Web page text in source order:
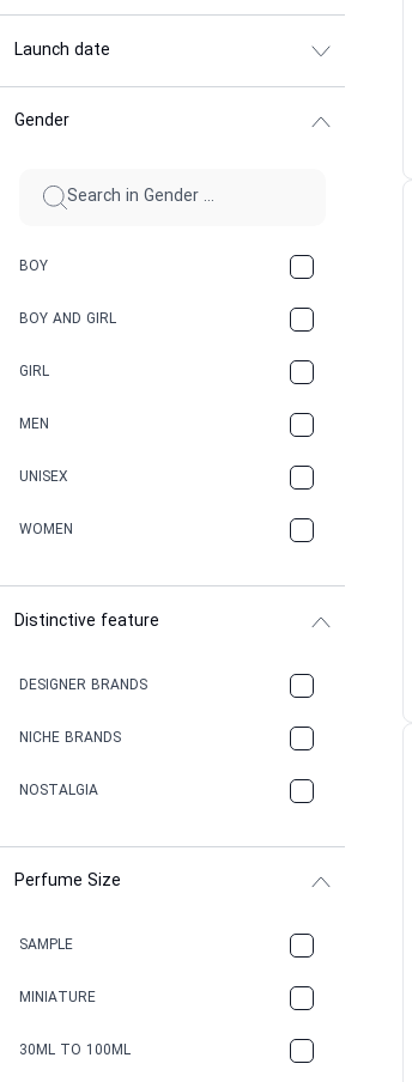
Launch date
Gender
BOY
BOY AND GIRL
GIRL
MEN
UNISEX
WOMEN
Distinctive feature
DESIGNER BRANDS
NICHE BRANDS
NOSTALGIA
Perfume Size
SAMPLE
MINIATURE
30ML TO 100ML